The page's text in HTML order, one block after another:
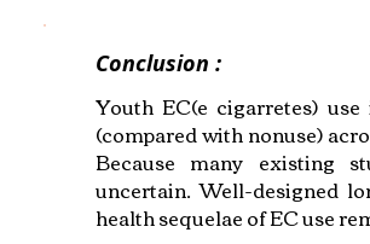
Conclusion :
Youth EC(e cigarretes)
(compared with nonuse)
Because many existing
uncertain. Well-designed
health sequelae of EC use